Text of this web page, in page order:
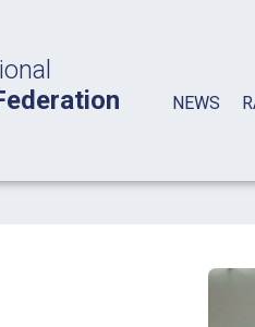
NEWS